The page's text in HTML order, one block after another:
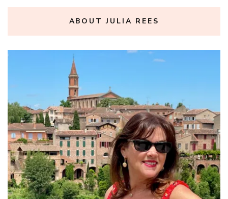
ABOUT JULIA REES